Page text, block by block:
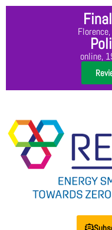
online,